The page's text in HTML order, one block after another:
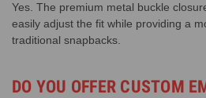
Yes. The premium metal buckle
easily adjust the fit while providing a
traditional snapbacks.
DO YOU OFFER CUSTOM